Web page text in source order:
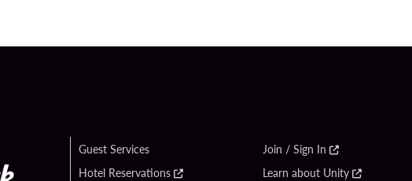
Guest Services
Hotel Reservations
Join / Sign In
Learn about Unity